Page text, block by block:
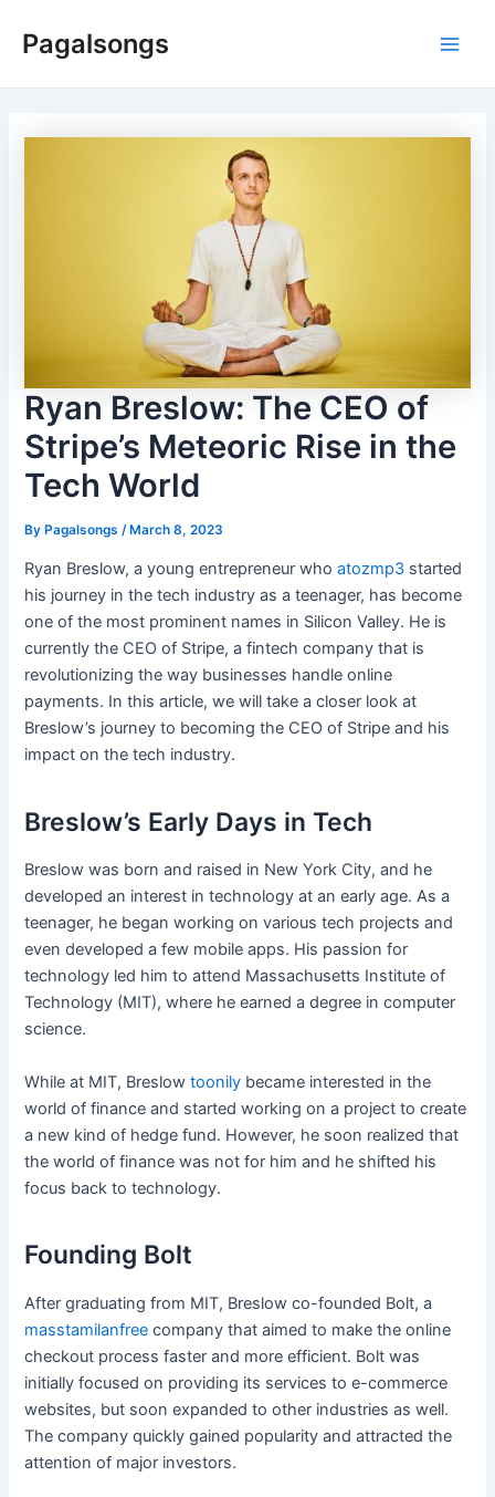
Pagalsongs
Ryan Breslow: The CEO of
Stripe’s Meteoric Rise in the
Tech World
ByPagalsongs /March 8, 2023
Ryan Breslow, a young entrepreneur whoatozmp3 started
his journey in the tech industry as a teenager, has become
one of the most prominent names in Silicon Valley. He is
currently the CEO of Stripe, a fintech company that is
revolutionizing the way businesses handle online
payments. In this article, we will take a closer look at
Breslow’s journey to becoming the CEO of Stripe and his
impact on the tech industry.
Breslow’s Early Days in Tech
Breslow was born and raised in New York City, and he
developed an interest in technology at an early age. As a
teenager, he began working on various tech projects and
even developed a few mobile apps. His passion for
technology led him to attend Massachusetts Institute of
Technology (MIT), where he earned a degree in computer
science.
While at MIT, Breslowtoonily became interested in the
world of finance and started working on a project to create
a new kind of hedge fund. However, he soon realized that
the world of finance was not for him and he shifted his
focus back to technology.
Founding Bolt
After graduating from MIT, Breslow co-founded Bolt, a
masstamilanfree company that aimed to make the online
checkout process faster and more efficient. Bolt was
initially focused on providing its services to e-commerce
websites, but soon expanded to other industries as well.
The company quickly gained popularity and attracted the
attention of major investors.